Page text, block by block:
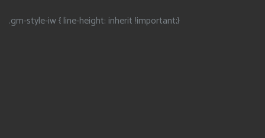
.gm-style-iw { line-height: inherit !important;}